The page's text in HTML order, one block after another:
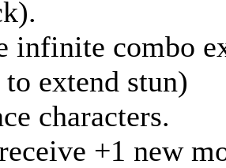
combo
to extend stun)
characters.
+1 new